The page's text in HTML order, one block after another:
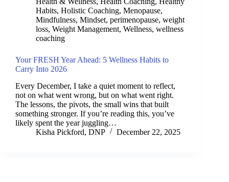
Habits, Holistic Coaching, Menopause,
Mindfulness, Mindset, perimenopause, weight
loss, Weight Management, Wellness, wellness
coaching
Your FRESH Year Ahead: 5 Wellness Habits to
Carry Into 2026
Every December, I take a quiet moment to reflect,
not on what went wrong, but on what went right.
The lessons, the pivots, the small wins that built
something stronger. If you’re reading this, you’ve
likely spent the year juggling…
Kisha Pickford, DNP
December 22, 2025